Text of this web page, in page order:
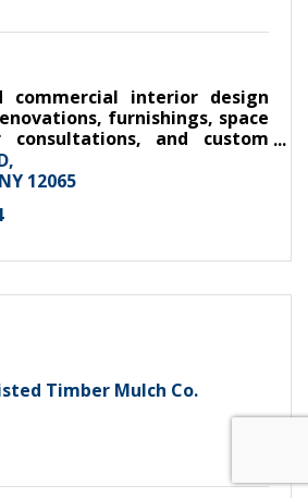
commercial interior design
furnishings, space
consultations, and custom
the Capital Region.
NY 12065
Timber Mulch Co.